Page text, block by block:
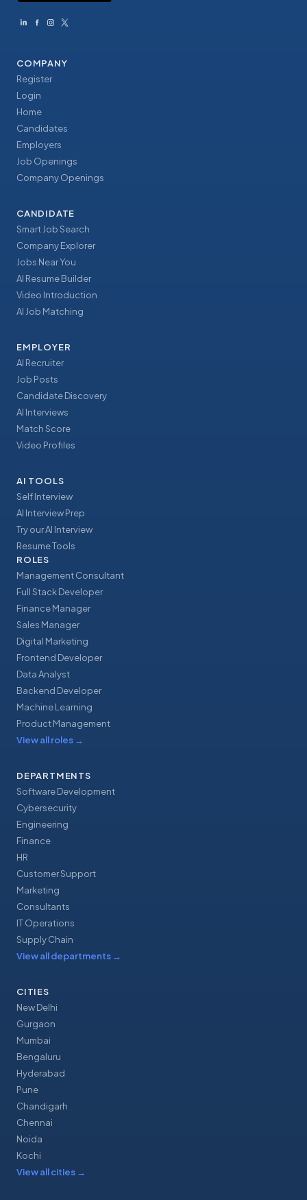
COMPANY
Register
Login
Home
Candidates
Employers
Job Openings
Company Openings
CANDIDATE
Smart Job Search
Company Explorer
Jobs Near You
AI Resume Builder
Video Introduction
AI Job Matching
EMPLOYER
AI Recruiter
Job Posts
Candidate Discovery
AI Interviews
Match Score
Video Profiles
AI TOOLS
Self Interview
AI Interview Prep
Try our AI Interview
Resume Tools
ROLES
Management Consultant
Full Stack Developer
Finance Manager
Sales Manager
Digital Marketing
Frontend Developer
Data Analyst
Backend Developer
Machine Learning
Product Management
View all roles →
DEPARTMENTS
Software Development
Cybersecurity
Engineering
Finance
HR
Customer Support
Marketing
Consultants
IT Operations
Supply Chain
View all departments →
CITIES
New Delhi
Gurgaon
Mumbai
Bengaluru
Hyderabad
Pune
Chandigarh
Chennai
Noida
Kochi
View all cities →